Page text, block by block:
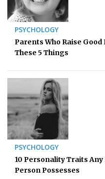
PSYCHOLOGY
Parents Who Raise Good
These 5 Things
PSYCHOLOGY
10 Personality Traits
Person Possesses